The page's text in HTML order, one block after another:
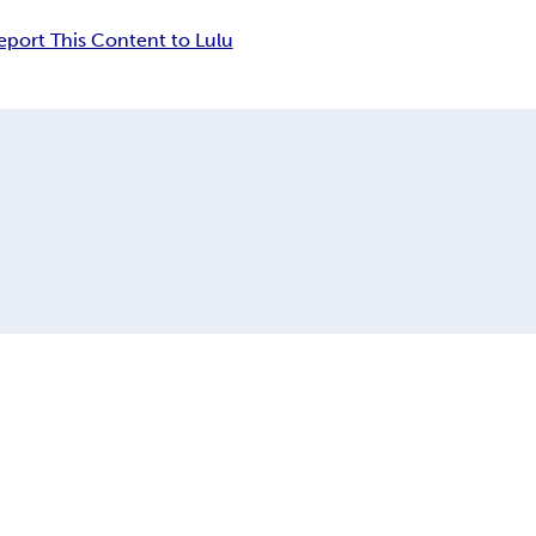
This Content to Lulu